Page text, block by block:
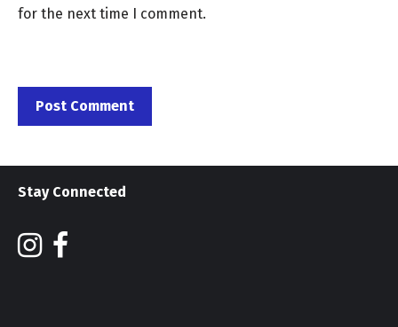
for the next time I comment.
Stay Connected